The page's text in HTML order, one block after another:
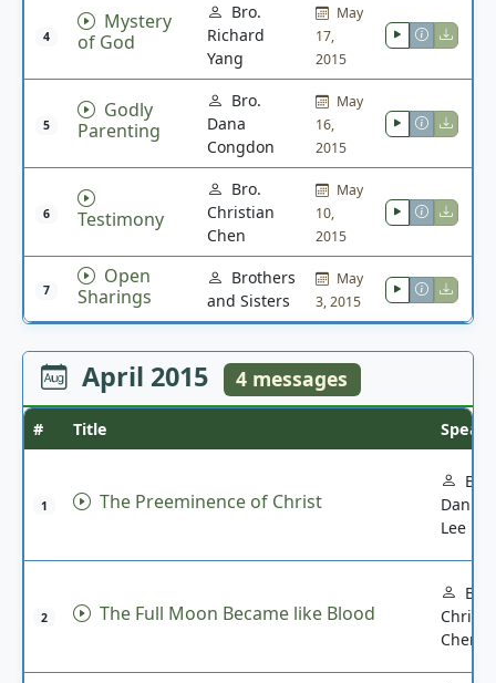
4
Mystery
of God
Bro.
Richard
Yang
May
17,
2015
5
Godly
Parenting
Bro.
Dana
Congdon
May
16,
2015
6 Testimony
Bro.
Christian
Chen
May
10,
2015
7
Open
Sharings
Brothers
and Sisters
May
3, 2015
April 2015 4 messages
# Title
1 The Preeminence of Christ
Bro.
Daniel
Lee
2 The Full Moon Became like Blood
Bro.
Chen